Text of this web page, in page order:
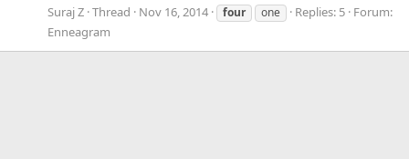
Suraj Z Thread Nov 16, 2014 four one Replies: 5 Forum:
Enneagram